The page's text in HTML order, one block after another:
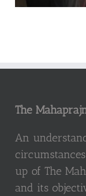
The
An
up of The
and its